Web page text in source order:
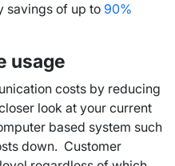
savings of up to 90%
usage
costs by reducing
look at your current
based system such
down. Customer